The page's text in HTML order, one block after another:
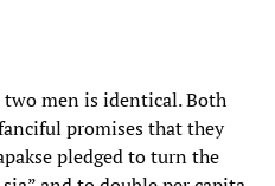
two men is identical. Both
promises that they
pledged to turn the